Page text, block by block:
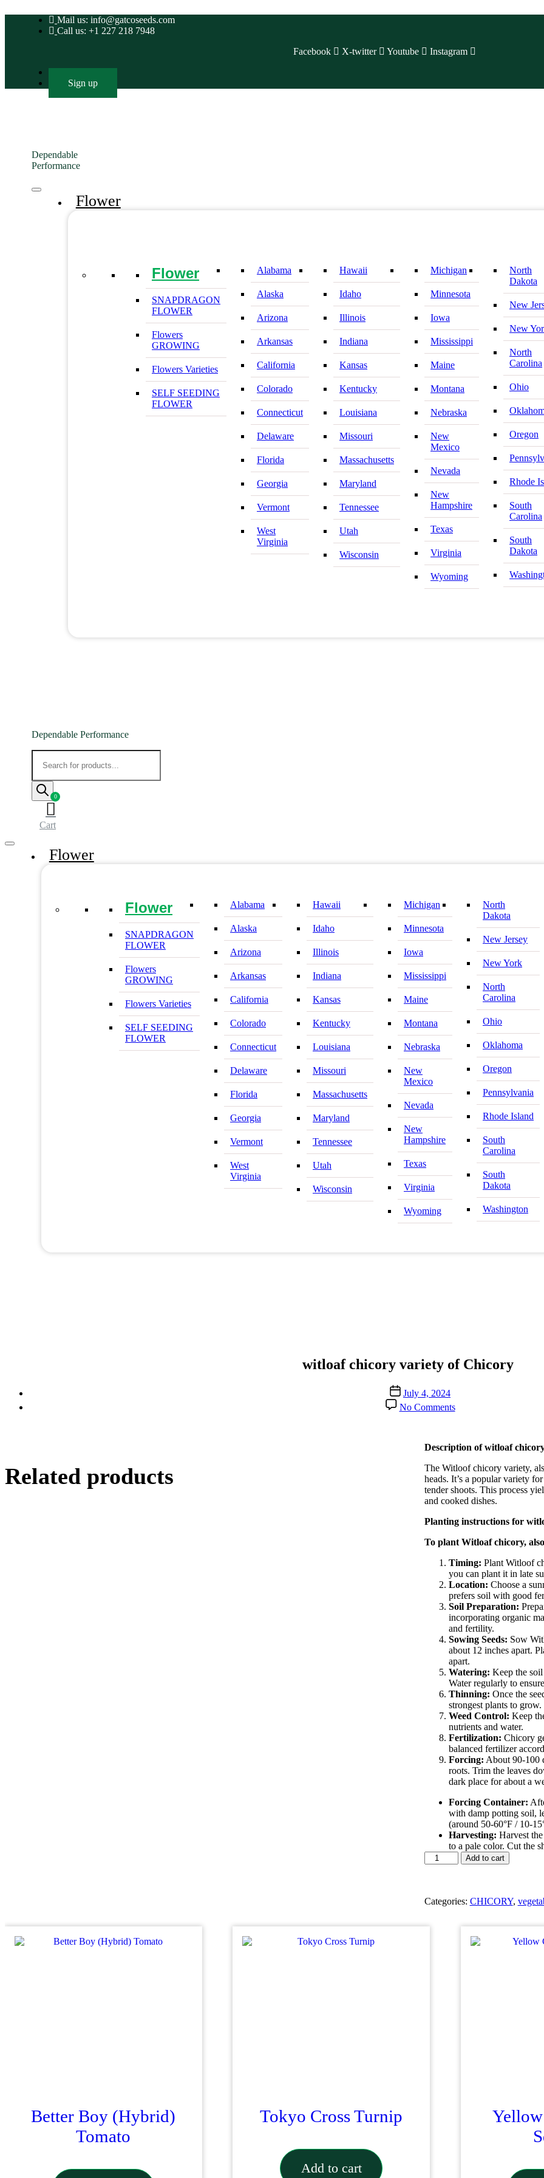
Mail us: info@gatcoseeds.com
Call us: +1 227 218 7948
Facebook
X-twitter Youtube
Instagram
Sign up
Dependable
Performance
Flower
Flower
SNAPDRAGON
FLOWER
Flowers
GROWING
Flowers Varieties
SELF SEEDING
FLOWER
Alabama
Alaska
Arizona
Arkansas
California
Colorado
Connecticut
Delaware
Florida
Georgia
Vermont
West
Virginia
Hawaii
Idaho
Illinois
Indiana
Kansas
Kentucky
Louisiana
Missouri
Massachusetts
Maryland
Tennessee
Utah
Wisconsin
Michigan
Minnesota
Iowa
Mississippi
Maine
Montana
Nebraska
New
Mexico
Nevada
New
Hampshire
Texas
Virginia
Wyoming
North
Dakota
New
New
North
Carolina
Ohio
Oregon
Rhode
South
Carolina
South
Dakota
Dependable Performance
Products
search
Cart
Flower
Flower
SNAPDRAGON
FLOWER
Flowers
GROWING
Flowers Varieties
SELF SEEDING
FLOWER
Alabama
Alaska
Arizona
Arkansas
California
Colorado
Connecticut
Delaware
Florida
Georgia
Vermont
West
Virginia
Hawaii
Idaho
Illinois
Indiana
Kansas
Kentucky
Louisiana
Missouri
Massachusetts
Maryland
Tennessee
Utah
Wisconsin
Michigan
Minnesota
Iowa
Mississippi
Maine
Montana
Nebraska
New
Mexico
Nevada
New
Hampshire
Texas
Virginia
Wyoming
North
Dakota
New Jersey
New York
North
Carolina
Ohio
Oklahoma
Oregon
Pennsylvania
Rhode Island
South
Carolina
South
Dakota
Washington
witloaf chicory variety of Chicory
Post
date
July 4, 2024
No Commentson
witloaf
of
Description of witloaf
The Witloof chicory variety,
heads. It’s a popular variety
tender shoots. This process
and cooked dishes.
Planting instructions for
To plant Witloaf chicory,
Timing: Plant Witloof
you can plant it in late
Location: Choose a
prefers soil with good
Soil Preparation:
incorporating organic
and fertility.
Sowing Seeds: Sow
about 12 inches apart.
apart.
Watering: Keep the
Water regularly to
Thinning: Once the
strongest plants to grow.
Weed Control: Keep
nutrients and water.
Fertilization: Chicory
balanced fertilizer
Forcing: About 90-100
roots. Trim the leaves
dark place for about a
Forcing Container:
with damp potting soil,
(around 50-60°F / 10-
Harvesting: Harvest
to a pale color. Cut the
witloaf
chicory
Chicory
Add to cart
Categories: CHICORY,
Related products
Better Boy (Hybrid)
Tomato
Tokyo Cross Turnip
Add to cart